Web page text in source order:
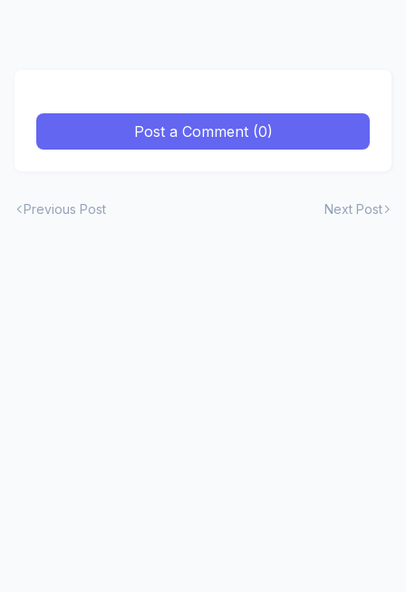
Post a Comment (0)
Previous Post Next Post